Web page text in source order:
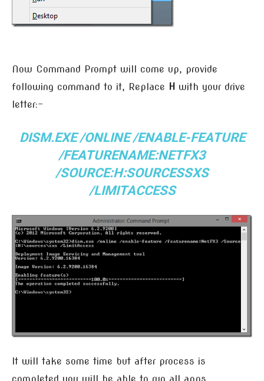
Now Command Prompt will come up, provide
following command to it, Replace H with your drive
letter:-
DISM.EXE /ONLINE /ENABLE-FEATURE
/FEATURENAME:NETFX3
/SOURCE:H:SOURCESSXS
/LIMITACCESS
It will take some time but after process is